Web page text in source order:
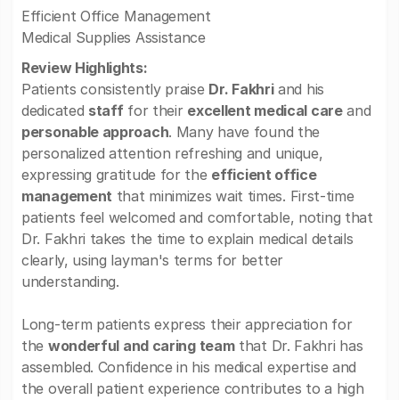
Efficient Office Management
Medical Supplies Assistance
Review Highlights:
Patients consistently praise Dr. Fakhriand his
dedicated stafffor their excellent medical careand
personable approach. Many have found the
personalized attention refreshing and unique,
expressing gratitude for the efficient office
management that minimizes wait times. First-time
patients feel welcomed and comfortable, noting that
Dr. Fakhri takes the time to explain medical details
clearly, using layman's terms for better
understanding.
Long-term patients express their appreciation for
the wonderful and caring teamthat Dr. Fakhri has
assembled. Confidence in his medical expertise and
the overall patient experience contributes to a high